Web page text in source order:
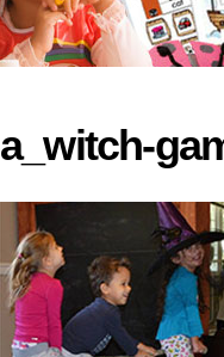
a_witch-